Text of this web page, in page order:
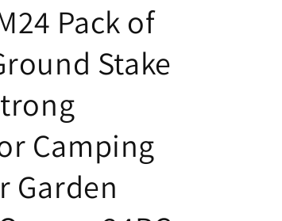
Pack of
Stake
Camping
Garden